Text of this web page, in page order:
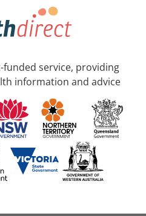
service, providing
information and advice